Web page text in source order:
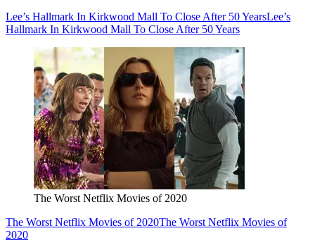
Lee’s Hallmark In Kirkwood Mall To Close After 50 YearsLee’s
Hallmark In Kirkwood Mall To Close After 50 Years
The Worst Netflix Movies of 2020
The Worst Netflix Movies of 2020The Worst Netflix Movies of
2020